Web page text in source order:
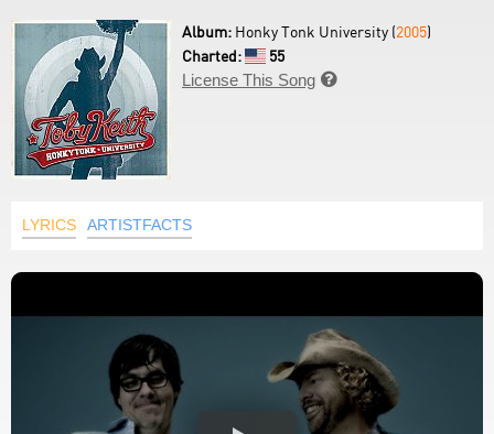
Album: Honky Tonk University (2005)
Charted:
55
License This Song 
LYRICS ARTISTFACTS